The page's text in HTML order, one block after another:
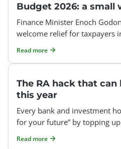
Budget
Finance Minister Enoch
welcome relief for taxpayers
Read more
The RA hack that
this year
Every bank and investment
for your future” by topping
Read more